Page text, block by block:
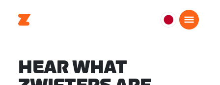
日
HEAR WHAT